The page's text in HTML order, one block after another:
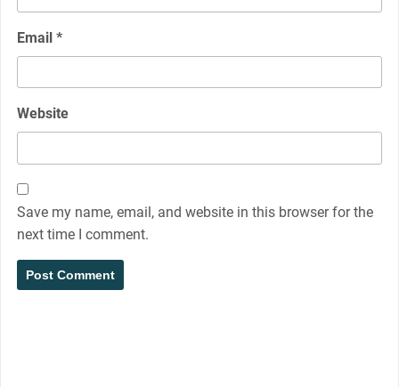
Email *
Website
Save my name, email, and website in this browser for the
next time I comment.